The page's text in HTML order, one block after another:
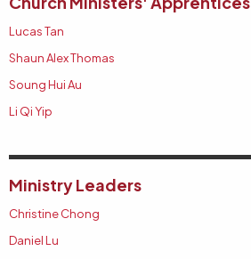
Lucas Tan
Shaun Alex Thomas
Soung Hui Au
Li Qi Yip
Ministry Leaders
Christine Chong
Daniel Lu